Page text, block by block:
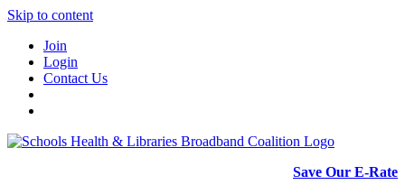
Skip to content
Join
Login
Contact Us
Save Our E-Rate